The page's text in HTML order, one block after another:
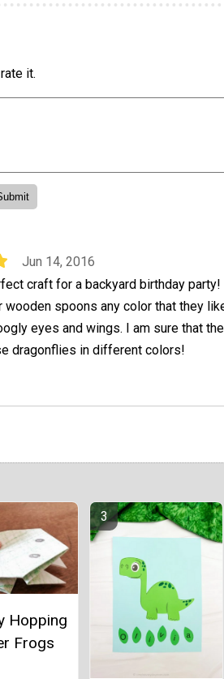
it.
Jun 14, 2016
craft for a backyard birthday party!
wooden spoons any color that they
eyes and wings. I am sure that the
dragonflies in different colors!
Hopping
Frogs